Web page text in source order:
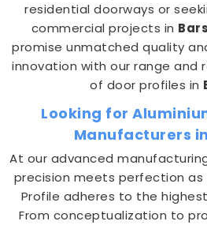
residential doorways or
commercial projects in
promise unmatched quality
innovation with our range and
of door profiles in
Looking for
Manufacturers
At our advanced
precision meets perfection as
Profile adheres to the
From conceptualization to